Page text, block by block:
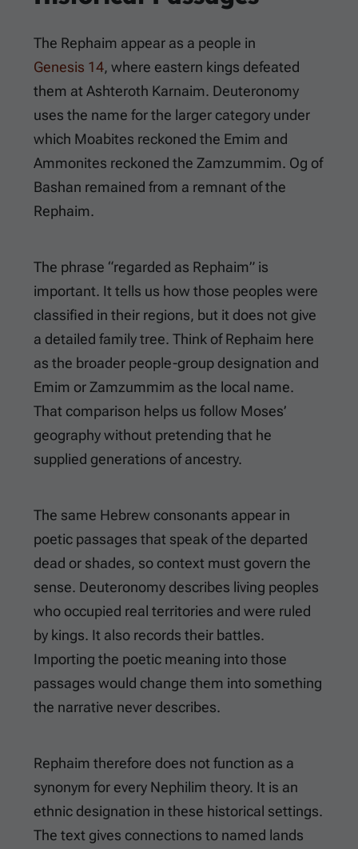
The Rephaim appear as a people in
Genesis 14, where eastern kings defeated
them at Ashteroth Karnaim. Deuteronomy
uses the name for the larger category under
which Moabites reckoned the Emim and
Ammonites reckoned the Zamzummim. Og of
Bashan remained from a remnant of the
Rephaim.
The phrase “regarded as Rephaim” is
important. It tells us how those peoples were
classified in their regions, but it does not give
a detailed family tree. Think of Rephaim here
as the broader people-group designation and
Emim or Zamzummim as the local name.
That comparison helps us follow Moses’
geography without pretending that he
supplied generations of ancestry.
The same Hebrew consonants appear in
poetic passages that speak of the departed
dead or shades, so context must govern the
sense. Deuteronomy describes living peoples
who occupied real territories and were ruled
by kings. It also records their battles.
Importing the poetic meaning into those
passages would change them into something
the narrative never describes.
Rephaim therefore does not function as a
synonym for every Nephilim theory. It is an
ethnic designation in these historical settings.
The text gives connections to named lands